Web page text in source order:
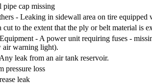
cap missing
- Leaking in sidewall area on tire equipped
cut to the extent that the ply or belt material is
- A power unit requiring fuses -
air warning light).
leak from an air tank reservoir.
pressure loss
leak